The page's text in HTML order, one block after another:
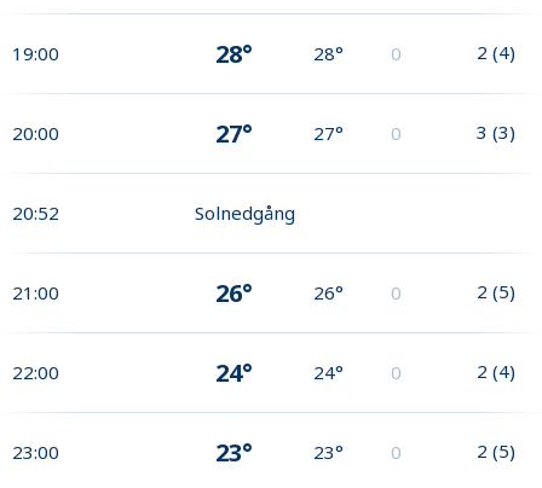
19:00 28° 28° 0 2 (4)
20:00 27° 27° 0 3 (3)
20:52 Solnedgång
21:00 26° 26° 0 2 (5)
22:00 24° 24° 0 2 (4)
23:00 23° 23° 0 2 (5)